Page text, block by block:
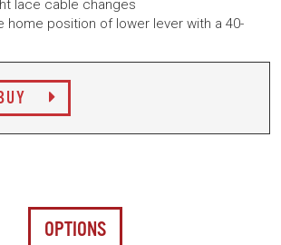
lace cable changes
home position of lower lever with a 40-
OPTIONS